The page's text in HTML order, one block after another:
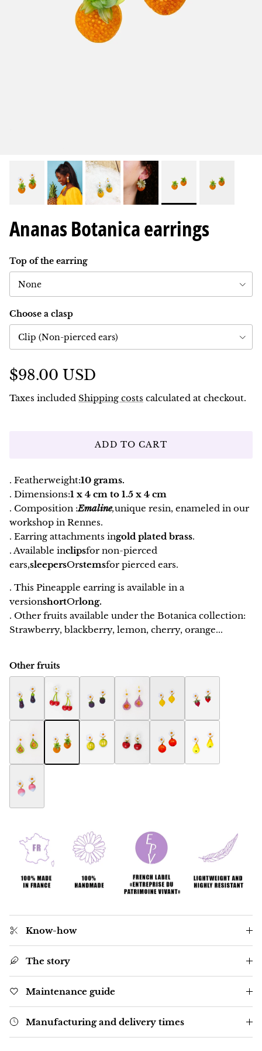
Ananas Botanica earrings
Top of the earring
None
Choose a clasp
Clip (Non-pierced ears)
$98.00 USD
Taxes included Shipping costs calculated at checkout.
ADD TO CART
. Featherweight:10 grams.
. Dimensions:1 x 4 cm to 1.5 x 4 cm
. Composition :Emaline,unique resin, enameled in our
workshop in Rennes.
. Earring attachments ingold plated brass.
. Available inclipsfor non-pierced
ears,sleepersOrstemsfor pierced ears.
. This Pineapple earring is available in a
versionshortOrlong.
. Other fruits available under the Botanica collection:
Strawberry, blackberry, lemon, cherry, orange...
Other fruits
Know-how
The story
Maintenance guide
Manufacturing and delivery times